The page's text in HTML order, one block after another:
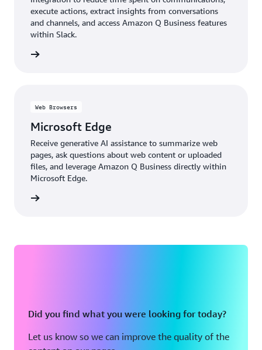
execute actions, extract insights from conversations
and channels, and access Amazon Q Business features
within Slack.
Web Browsers
Microsoft Edge
Receive generative AI assistance to summarize web
pages, ask questions about web content or uploaded
files, and leverage Amazon Q Business directly within
Microsoft Edge.
Did you find what you were looking for today?
Let us know so we can improve the quality of the